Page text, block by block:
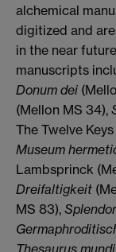
alchemical
digitized and
in the near
manuscripts
Donum dei
(Mellon MS 34),
The Twelve
Museum
Lambsprinck
Dreifaltigkeit
MS 83),